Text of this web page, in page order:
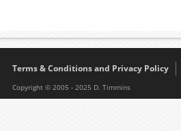
Terms & Conditions and Privacy Policy
Copyright © 2005 - 2025 D. Timmins